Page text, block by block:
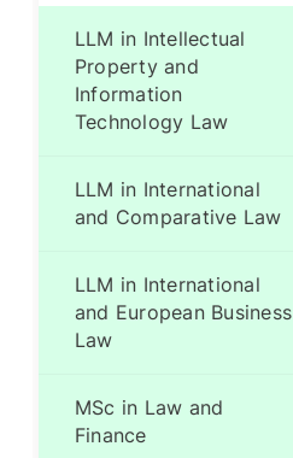
LLM in Intellectual
Property and
Information
Technology Law
LLM in International
and Comparative Law
LLM in International
and European Business
Law
MSc in Law and
Finance